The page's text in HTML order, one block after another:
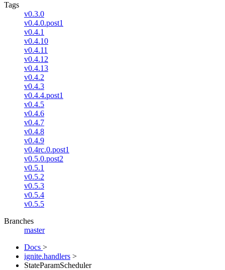
Tags
v0.3.0
v0.4.0.post1
v0.4.1
v0.4.10
v0.4.11
v0.4.12
v0.4.13
v0.4.2
v0.4.3
v0.4.4.post1
v0.4.5
v0.4.6
v0.4.7
v0.4.8
v0.4.9
v0.4rc.0.post1
v0.5.0.post2
v0.5.1
v0.5.2
v0.5.3
v0.5.4
v0.5.5
Branches
master
Docs >
ignite.handlers >
StateParamScheduler